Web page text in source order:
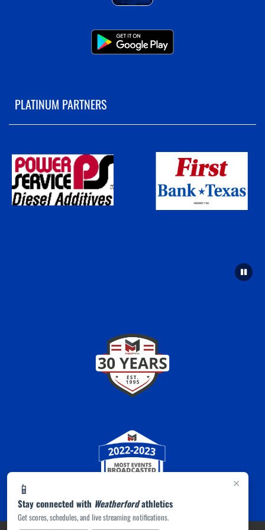
×
📱
Stay connected with Weatherfordathletics
Get scores, schedules, and live streaming notifications.
PLATINUM PARTNERS